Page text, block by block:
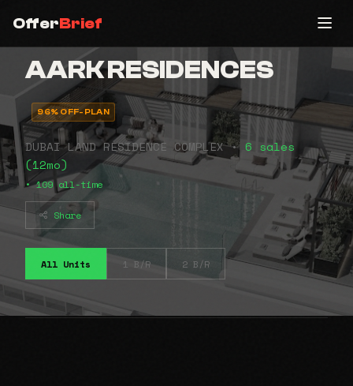
OfferBrief
AARK RESIDENCES
96% OFF-PLAN
DUBAI LAND RESIDENCE COMPLEX • 6 sales
(12mo)
• 109 all-time
Share
All Units 1 B/R 2 B/R